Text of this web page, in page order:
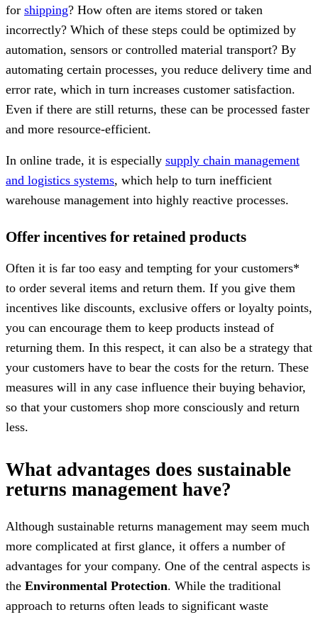
for shipping? How often are items stored or taken
incorrectly? Which of these steps could be optimized by
automation, sensors or controlled material transport? By
automating certain processes, you reduce delivery time and
error rate, which in turn increases customer satisfaction.
Even if there are still returns, these can be processed faster
and more resource-efficient.
In online trade, it is especially supply chain management
and logistics systems, which help to turn inefficient
warehouse management into highly reactive processes.
Offer incentives for retained products
Often it is far too easy and tempting for your customers*
to order several items and return them. If you give them
incentives like discounts, exclusive offers or loyalty points,
you can encourage them to keep products instead of
returning them. In this respect, it can also be a strategy that
your customers have to bear the costs for the return. These
measures will in any case influence their buying behavior,
so that your customers shop more consciously and return
less.
What advantages does sustainable
returns management have?
Although sustainable returns management may seem much
more complicated at first glance, it offers a number of
advantages for your company. One of the central aspects is
the Environmental Protection. While the traditional
approach to returns often leads to significant waste